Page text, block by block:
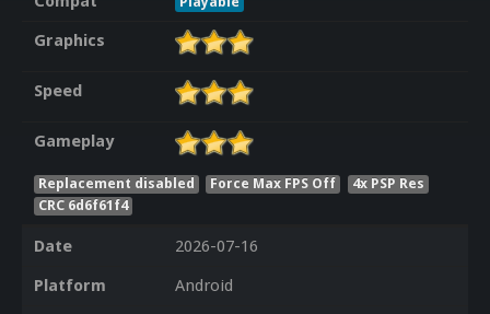
Graphics
Speed
Gameplay
Replacement disabled Force Max FPS Off
4x PSP Res
CRC 6d6f61f4
Date
2026-07-16
Platform
Android